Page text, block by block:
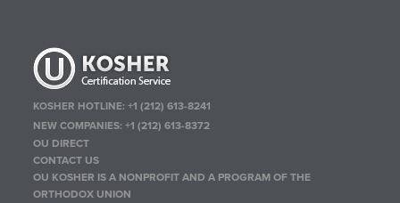
KOSHER HOTLINE:+1 (212) 613-8241
NEW COMPANIES:+1 (212) 613-8372
OU DIRECT
CONTACT US
OU KOSHER IS A NONPROFIT AND A PROGRAM OF THE
ORTHODOX UNION